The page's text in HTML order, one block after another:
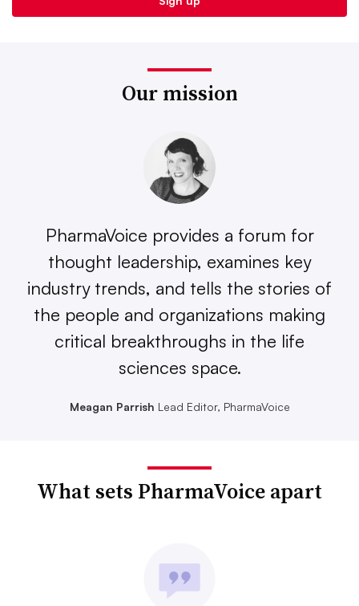
Our mission
PharmaVoice provides a forum for
thought leadership, examines key
industry trends, and tells the stories of
the people and organizations making
critical breakthroughs in the life
sciences space.
Meagan Parrish Lead Editor, PharmaVoice
What sets PharmaVoice apart